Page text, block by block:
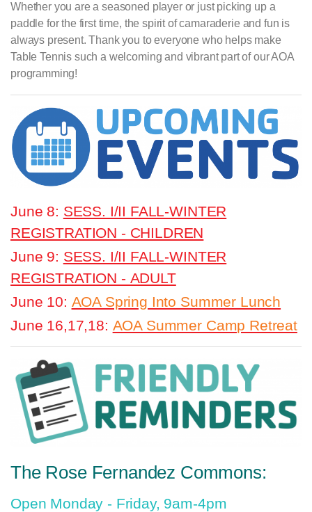
Whether you are a seasoned player or just picking up a
paddle for the first time, the spirit of camaraderie and fun is
always present. Thank you to everyone who helps make
Table Tennis such a welcoming and vibrant part of our AOA
programming!
June 8: SESS. I/II FALL-WINTER
REGISTRATION - CHILDREN
June 9: SESS. I/II FALL-WINTER
REGISTRATION - ADULT
June 10: AOA Spring Into Summer Lunch
June 16,17,18: AOA Summer Camp Retreat
The Rose Fernandez Commons:
Open Monday - Friday, 9am-4pm